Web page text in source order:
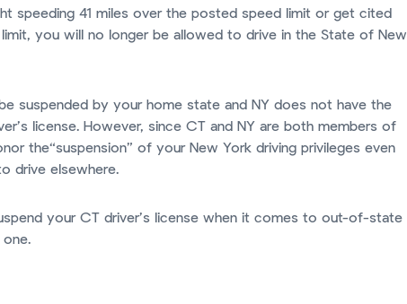
speeding 41 miles over the posted speed limit or get cited
you will no longer be allowed to drive in the State of New
suspended by your home state and NY does not have the
license. However, since CT and NY are both members of
the“suspension” of your New York driving privileges even
drive elsewhere.
your CT driver’s license when it comes to out-of-state